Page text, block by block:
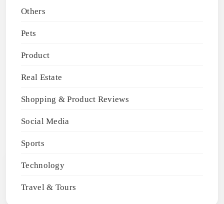
Others
Pets
Product
Real Estate
Shopping & Product Reviews
Social Media
Sports
Technology
Travel & Tours